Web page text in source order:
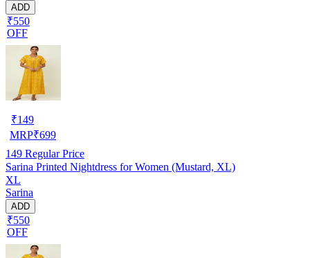
ADD
₹550
OFF
₹149
MRP₹699
149 Regular Price
Sarina Printed Nightdress for Women (Mustard, XL)
XL
Sarina
ADD
₹550
OFF